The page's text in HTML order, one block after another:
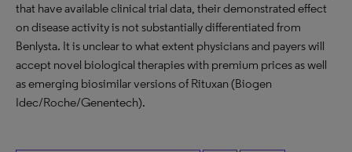
that have available clinical trial data, their demonstrated effect
on disease activity is not substantially differentiated from
Benlysta. It is unclear to what extent physicians and payers will
accept novel biological therapies with premium prices as well
as emerging biosimilar versions of Rituxan (Biogen
Idec/Roche/Genentech).